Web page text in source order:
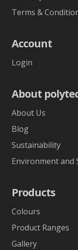
Terms &
Account
Login
About
About Us
Blog
Sustainability
Environment and
Products
Colours
Product Ranges
Gallery